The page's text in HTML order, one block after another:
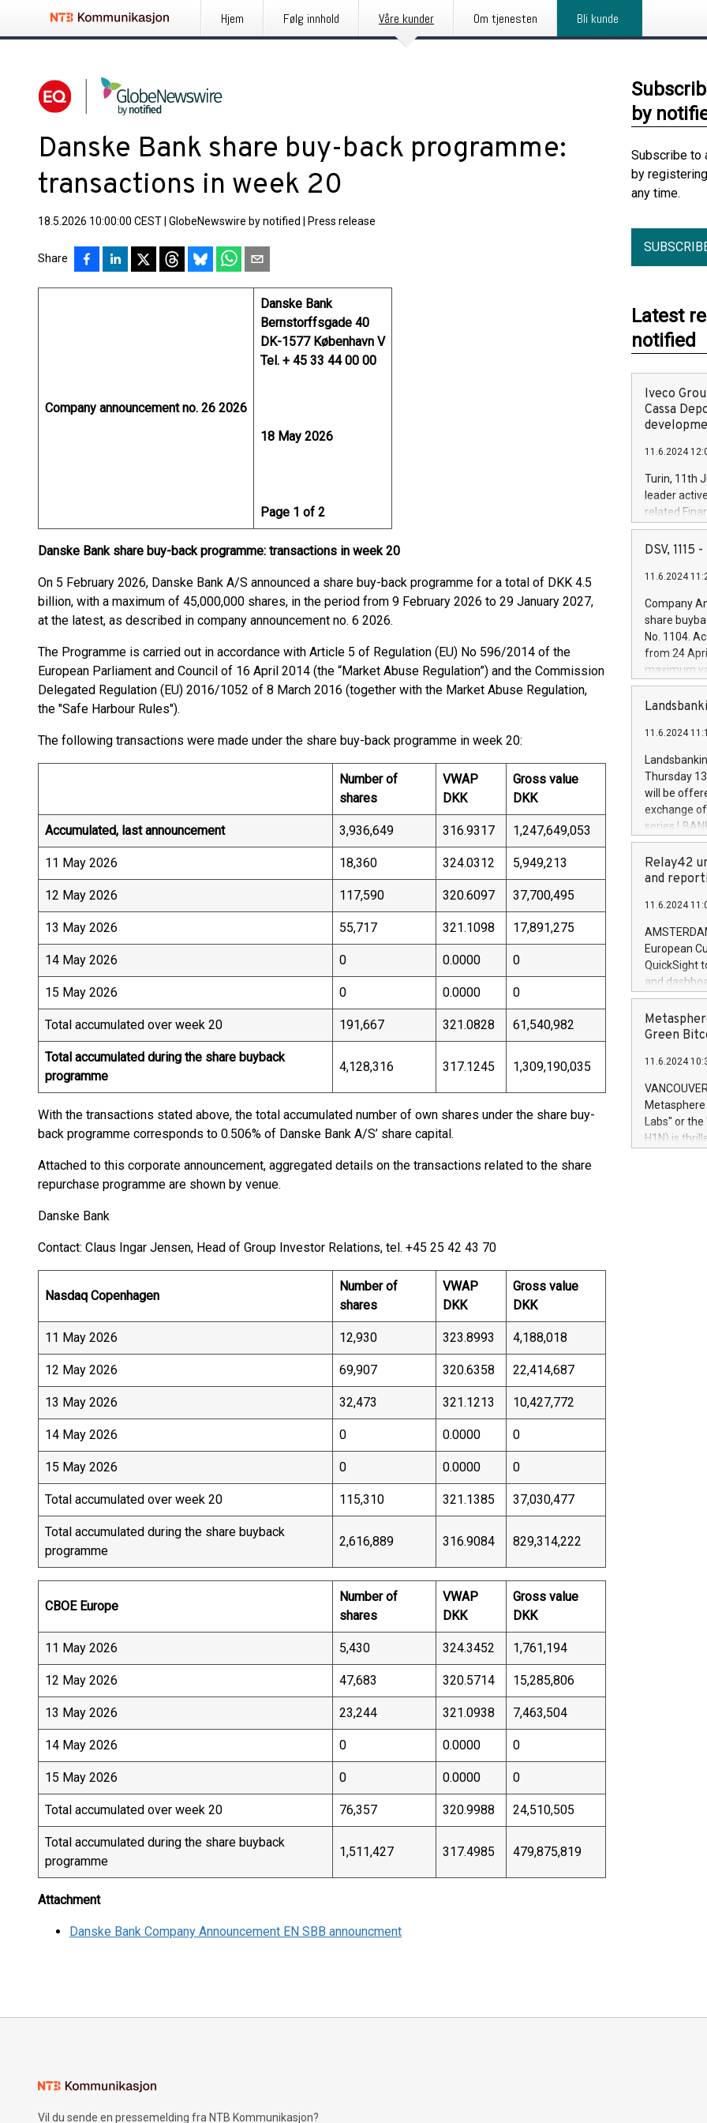
Hjem Følg innhold Våre kunder Om tjenesten Bli kunde
Danske Bank share buy-back programme:
transactions in week 20
18.5.2026 10:00:00 CEST GlobeNewswire by notified Press release
Share
Company announcement no. 26 2026
Danske Bank
Bernstorffsgade 40
DK-1577 København V
Tel. + 45 33 44 00 00
18 May 2026
Page 1 of 2
Danske Bank share buy-back programme: transactions in week 20
On 5 February 2026, Danske Bank A/S announced a share buy-back programme for a total of DKK 4.5
billion, with a maximum of 45,000,000 shares, in the period from 9 February 2026 to 29 January 2027,
at the latest, as described in company announcement no. 6 2026.
The Programme is carried out in accordance with Article 5 of Regulation (EU) No 596/2014 of the
European Parliament and Council of 16 April 2014 (the “Market Abuse Regulation”) and the Commission
Delegated Regulation (EU) 2016/1052 of 8 March 2016 (together with the Market Abuse Regulation,
the "Safe Harbour Rules").
The following transactions were made under the share buy-back programme in week 20:
Number of
shares
VWAP
DKK
Gross value
DKK
Accumulated, last announcement 3,936,649 316.9317 1,247,649,053
11 May 2026 18,360 324.0312 5,949,213
12 May 2026 117,590 320.6097 37,700,495
13 May 2026 55,717 321.1098 17,891,275
14 May 2026 0 0.0000 0
15 May 2026 0 0.0000 0
Total accumulated over week 20 191,667 321.0828 61,540,982
Total accumulated during the share buyback
programme
4,128,316 317.1245 1,309,190,035
With the transactions stated above, the total accumulated number of own shares under the share buy-
back programme corresponds to 0.506% of Danske Bank A/S’ share capital.
Attached to this corporate announcement, aggregated details on the transactions related to the share
repurchase programme are shown by venue.
Danske Bank
Contact: Claus Ingar Jensen, Head of Group Investor Relations, tel. +45 25 42 43 70
Nasdaq Copenhagen
Number of
shares
VWAP
DKK
Gross value
DKK
11 May 2026 12,930 323.8993 4,188,018
12 May 2026 69,907 320.6358 22,414,687
13 May 2026 32,473 321.1213 10,427,772
14 May 2026 0 0.0000 0
15 May 2026 0 0.0000 0
Total accumulated over week 20 115,310 321.1385 37,030,477
Total accumulated during the share buyback
programme
2,616,889 316.9084 829,314,222
CBOE Europe
Number of
shares
VWAP
DKK
Gross value
DKK
11 May 2026 5,430 324.3452 1,761,194
12 May 2026 47,683 320.5714 15,285,806
13 May 2026 23,244 321.0938 7,463,504
14 May 2026 0 0.0000 0
15 May 2026 0 0.0000 0
Total accumulated over week 20 76,357 320.9988 24,510,505
Total accumulated during the share buyback
programme
1,511,427 317.4985 479,875,819
Attachment
Danske Bank Company Announcement EN SBB announcment
by
Subscribe to
by
any time.
Latest
notified
Iveco
Cassa
11.6.2024
Turin, 11th
leader
related
facility of
creation of
Iveco
increasing
financed
be made by
(EXM: IVG)
brands are
DSV, 1115
11.6.2024
Company
share
No. 1104.
from 24
maximum
shares,
European
the rules on
the
to as the
days 1-
11.6.2024
Thursday
will be
exchange
series
covered
price of the
20 June
Markets will
+354 410
Relay42
and
11.6.2024
European
QuickSight
and
customer
to dive
the
module, in
module
Relay42
their data
customers
Marketers
Green
11.6.2024
Labs" or the
H1N) is
Vil du sende en pressemelding fra NTB Kommunikasjon?